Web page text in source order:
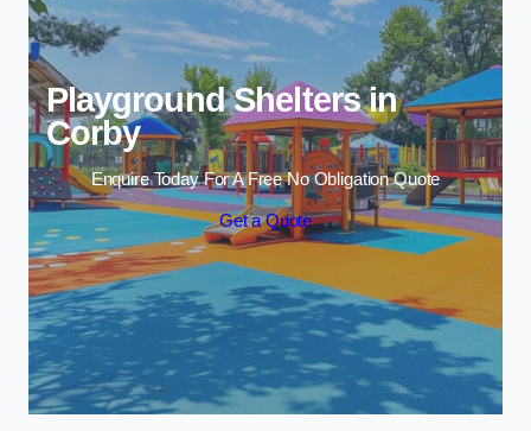
Playground Shelters in
Corby
Enquire Today For A Free No Obligation Quote
Get a Quote